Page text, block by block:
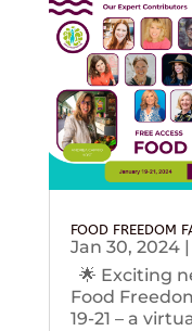
FOOD FREEDOM
Jan 30, 2024|
🌟 Exciting
Food
19-21 – a